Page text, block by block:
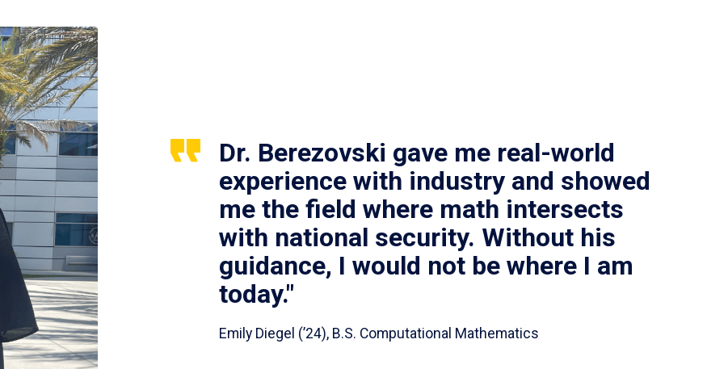
Dr. Berezovski gave me real-world
experience with industry and showed
me the field where math intersects
with national security. Without his
guidance, I would not be where I am
today."
Emily Diegel (’24), B.S. Computational Mathematics